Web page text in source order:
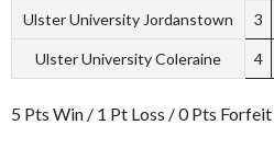
Ulster University Jordanstown 3
Ulster University Coleraine 4
5 Pts Win / 1 Pt Loss / 0 Pts